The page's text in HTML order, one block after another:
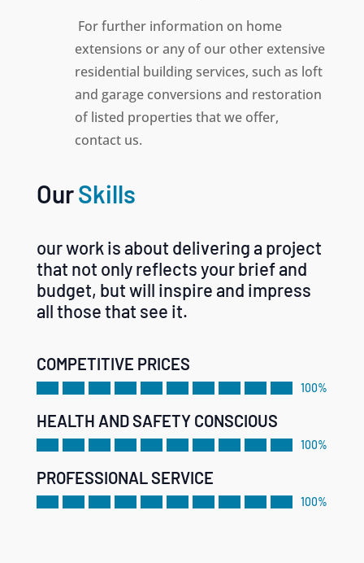
For further information on home
extensions or any of our other extensive
residential building services, such as loft
and garage conversions and restoration
of listed properties that we offer,
contact us.
OurSkills
our work is about delivering a project
that not only reflects your brief and
budget, but will inspire and impress
all those that see it.
COMPETITIVE PRICES
100%
HEALTH AND SAFETY CONSCIOUS
100%
PROFESSIONAL SERVICE
100%